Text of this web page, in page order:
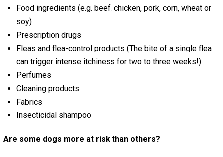
Food ingredients (e.g. beef, chicken, pork, corn, wheat or
soy)
Prescription drugs
Fleas and flea-control products (The bite of a single flea
can trigger intense itchiness for two to three weeks!)
Perfumes
Cleaning products
Fabrics
Insecticidal shampoo
Are some dogs more at risk than others?